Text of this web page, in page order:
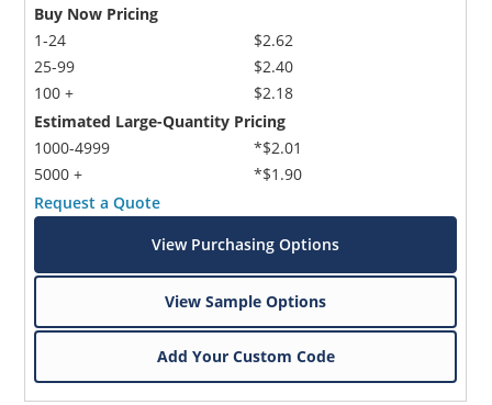
Buy Now Pricing
1-24
25-99
100 +
$2.62
$2.40
$2.18
Estimated Large-Quantity Pricing
1000-4999
5000 +
*$2.01
*$1.90
Request a Quote
View Purchasing Options
View Sample Options
Add Your Custom Code